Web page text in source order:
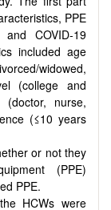
PPE
COVID-19
included age
widowed,
(college and
(doctor, nurse,
(≤10 years
or not they
(PPE)
PPE.
HCWs were